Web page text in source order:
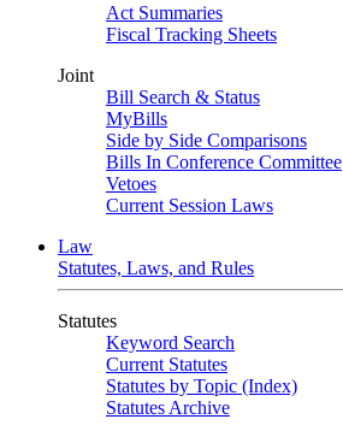
Act Summaries
Fiscal Tracking Sheets
Joint
Bill Search & Status
MyBills
Side by Side Comparisons
Bills In Conference Committee
Vetoes
Current Session Laws
Law
Statutes, Laws, and Rules
Statutes
Keyword Search
Current Statutes
Statutes by Topic (Index)
Statutes Archive